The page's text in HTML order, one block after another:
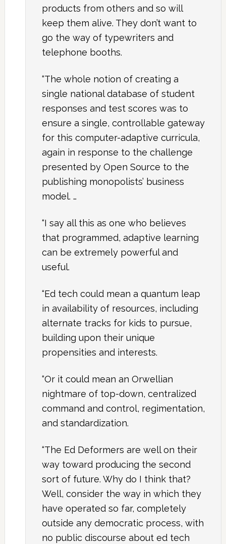
products from others and so will
keep them alive. They don’t want to
go the way of typewriters and
telephone booths.
“The whole notion of creating a
single national database of student
responses and test scores was to
ensure a single, controllable gateway
for this computer-adaptive curricula,
again in response to the challenge
presented by Open Source to the
publishing monopolists’ business
model. …
“I say all this as one who believes
that programmed, adaptive learning
can be extremely powerful and
useful.
“Ed tech could mean a quantum leap
in availability of resources, including
alternate tracks for kids to pursue,
building upon their unique
propensities and interests.
“Or it could mean an Orwellian
nightmare of top-down, centralized
command and control, regimentation,
and standardization.
“The Ed Deformers are well on their
way toward producing the second
sort of future. Why do I think that?
Well, consider the way in which they
have operated so far, completely
outside any democratic process, with
no public discourse about ed tech